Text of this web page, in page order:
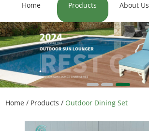
Home Products About Us
Home / Products / Outdoor Dining Set